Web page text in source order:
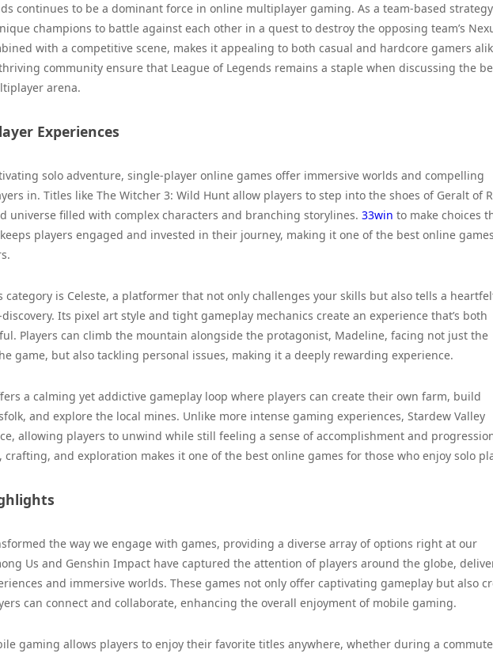
continues to be a dominant force in online multiplayer gaming. As a team-based strategy
champions to battle against each other in a quest to destroy the opposing team’s
with a competitive scene, makes it appealing to both casual and hardcore gamers
community ensure that League of Legends remains a staple when discussing the
arena.
Experiences
solo adventure, single-player online games offer immersive worlds and compelling
in. Titles like The Witcher 3: Wild Hunt allow players to step into the shoes of Geralt of
universe filled with complex characters and branching storylines. 33win to make choices
players engaged and invested in their journey, making it one of the best online games
is Celeste, a platformer that not only challenges your skills but also tells a
Its pixel art style and tight gameplay mechanics create an experience that’s both
Players can climb the mountain alongside the protagonist, Madeline, facing not just the
game, but also tackling personal issues, making it a deeply rewarding experience.
a calming yet addictive gameplay loop where players can create their own farm, build
and explore the local mines. Unlike more intense gaming experiences, Stardew Valley
allowing players to unwind while still feeling a sense of accomplishment and
and exploration makes it one of the best online games for those who enjoy solo
the way we engage with games, providing a diverse array of options right at our
Us and Genshin Impact have captured the attention of players around the globe,
and immersive worlds. These games not only offer captivating gameplay but also
can connect and collaborate, enhancing the overall enjoyment of mobile gaming.
gaming allows players to enjoy their favorite titles anywhere, whether during a